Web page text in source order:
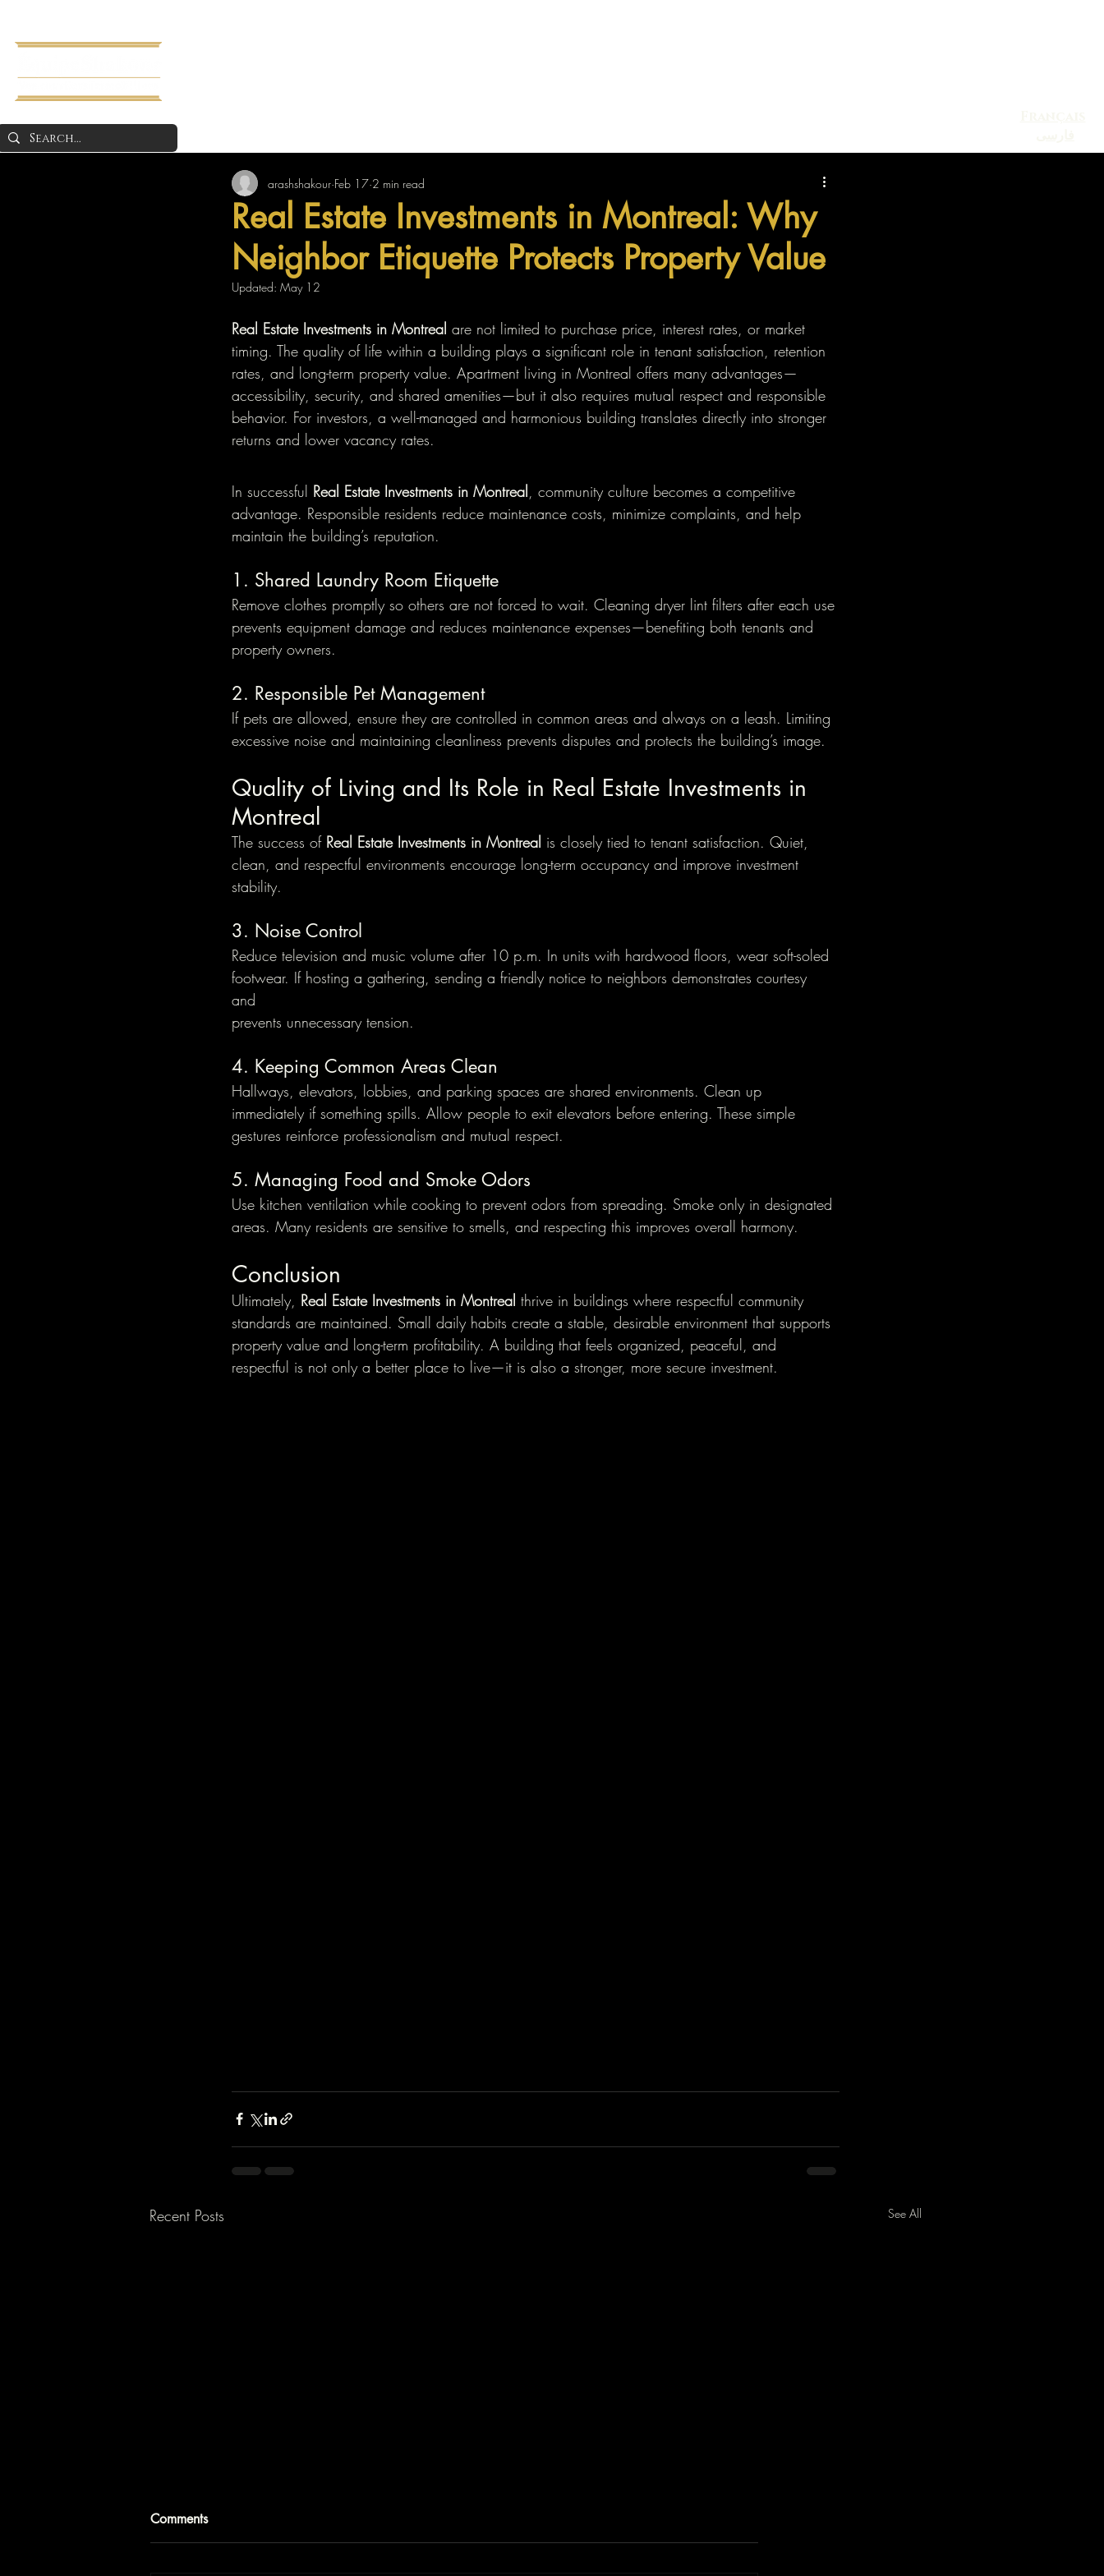
Real Estate Investments in Montreal: Why
Neighbor Etiquette Protects Property Value
arashshakour Feb 17 2 min read
Updated: May 12
Real Estate Investments in Montreal are not limited to purchase price, interest rates, or market
timing. The quality of life within a building plays a significant role in tenant satisfaction, retention
rates, and long-term property value. Apartment living in Montreal offers many advantages—
accessibility, security, and shared amenities—but it also requires mutual respect and responsible
behavior. For investors, a well-managed and harmonious building translates directly into stronger
returns and lower vacancy rates.
In successful Real Estate Investments in Montreal, community culture becomes a competitive
advantage. Responsible residents reduce maintenance costs, minimize complaints, and help
maintain the building’s reputation.
1. Shared Laundry Room Etiquette
Remove clothes promptly so others are not forced to wait. Cleaning dryer lint filters after each use
prevents equipment damage and reduces maintenance expenses—benefiting both tenants and
property owners.
2. Responsible Pet Management
If pets are allowed, ensure they are controlled in common areas and always on a leash. Limiting
excessive noise and maintaining cleanliness prevents disputes and protects the building’s image.
Quality of Living and Its Role in Real Estate Investments in
Montreal
The success of Real Estate Investments in Montreal is closely tied to tenant satisfaction. Quiet,
clean, and respectful environments encourage long-term occupancy and improve investment
stability.
3. Noise Control
Reduce television and music volume after 10 p.m. In units with hardwood floors, wear soft-soled
footwear. If hosting a gathering, sending a friendly notice to neighbors demonstrates courtesy
and
prevents unnecessary tension.
4. Keeping Common Areas Clean
Hallways, elevators, lobbies, and parking spaces are shared environments. Clean up
immediately if something spills. Allow people to exit elevators before entering. These simple
gestures reinforce professionalism and mutual respect.
5. Managing Food and Smoke Odors
Use kitchen ventilation while cooking to prevent odors from spreading. Smoke only in designated
areas. Many residents are sensitive to smells, and respecting this improves overall harmony.
Conclusion
Ultimately, Real Estate Investments in Montreal thrive in buildings where respectful community
standards are maintained. Small daily habits create a stable, desirable environment that supports
property value and long-term profitability. A building that feels organized, peaceful, and
respectful is not only a better place to live—it is also a stronger, more secure investment.
Recent Posts See All
Comments